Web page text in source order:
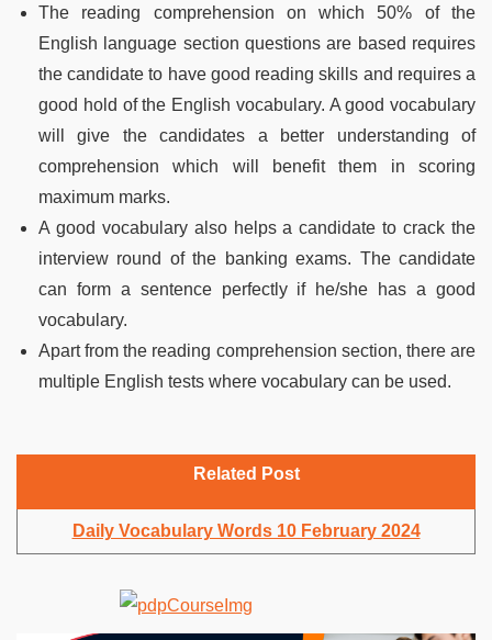
The reading comprehension on which 50% of the
English language section questions are based requires
the candidate to have good reading skills and requires a
good hold of the English vocabulary. A good vocabulary
will give the candidates a better understanding of
comprehension which will benefit them in scoring
maximum marks.
A good vocabulary also helps a candidate to crack the
interview round of the banking exams. The candidate
can form a sentence perfectly if he/she has a good
vocabulary.
Apart from the reading comprehension section, there are
multiple English tests where vocabulary can be used.
Related Post
Daily Vocabulary Words 10 February 2024